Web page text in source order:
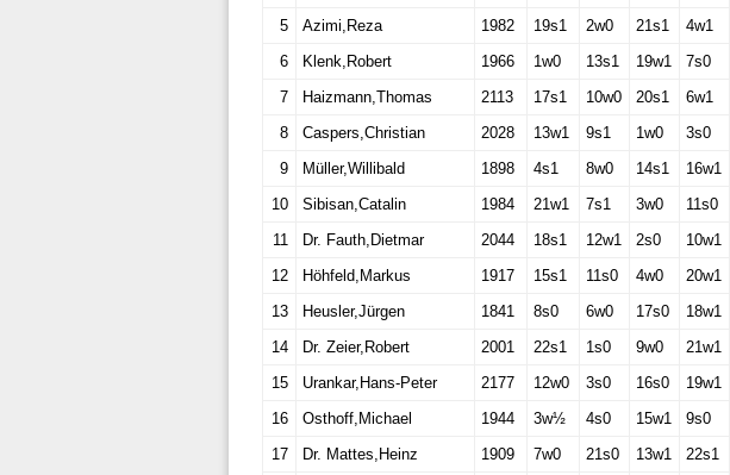
5
Azimi,Reza 1982 19s1 2w0 21s1 4w1
6
Klenk,Robert 1966 1w0 13s1 19w1 7s0
7
Haizmann,Thomas 2113 17s1 10w0 20s1 6w1
8
Caspers,Christian 2028 13w1 9s1 1w0 3s0
9
Müller,Willibald 1898 4s1 8w0 14s1 16w1
10
Sibisan,Catalin 1984 21w1 7s1 3w0 11s0
11
Dr. Fauth,Dietmar 2044 18s1 12w1 2s0 10w1
12
Höhfeld,Markus 1917 15s1 11s0 4w0 20w1
13
Heusler,Jürgen 1841 8s0 6w0 17s0 18w1
14
Dr. Zeier,Robert 2001 22s1 1s0 9w0 21w1
15
Urankar,Hans-Peter 2177 12w0 3s0 16s0 19w1
16
Osthoff,Michael 1944 3w½ 4s0 15w1 9s0
17
Dr. Mattes,Heinz 1909 7w0 21s0 13w1 22s1